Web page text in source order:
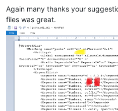
Again many thanks your
files was great.